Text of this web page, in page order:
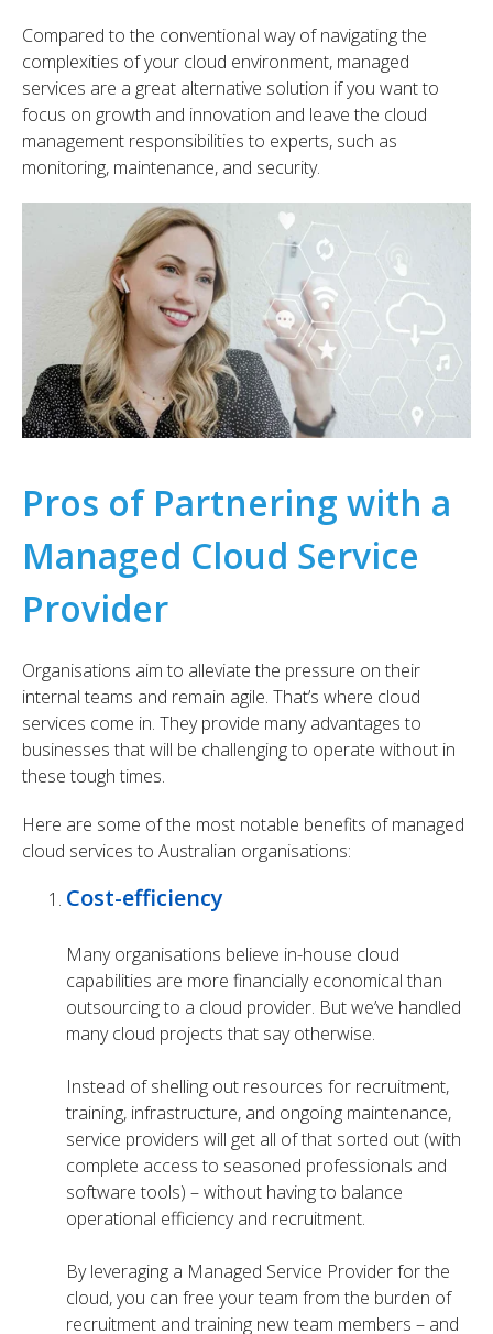
Compared to the conventional way of navigating the
complexities of your cloud environment, managed
services are a great alternative solution if you want to
focus on growth and innovation and leave the cloud
management responsibilities to experts, such as
monitoring, maintenance, and security.
Pros of Partnering with a
Managed Cloud Service
Provider
Organisations aim to alleviate the pressure on their
internal teams and remain agile. That’s where cloud
services come in. They provide many advantages to
businesses that will be challenging to operate without in
these tough times.
Here are some of the most notable benefits of managed
cloud services to Australian organisations:
Cost-efficiency
Many organisations believe in-house cloud
capabilities are more financially economical than
outsourcing to a cloud provider. But we’ve handled
many cloud projects that say otherwise.
Instead of shelling out resources for recruitment,
training, infrastructure, and ongoing maintenance,
service providers will get all of that sorted out (with
complete access to seasoned professionals and
software tools) – without having to balance
operational efficiency and recruitment.
By leveraging a Managed Service Provider for the
cloud, you can free your team from the burden of
recruitment and training new team members – and